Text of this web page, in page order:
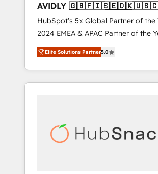
AVIDLY
🇩🇪🇦🇺🇳🇿
HubSpot’s 5x Global Partner of the
2024 EMEA & APAC Partner of the
world’s most experienced and fully
accredited HubSpot Solutions Partner.
With 2,750+ HubSpot projects
370+ specialists across EMEA,
automation, we turn complexity
human at global scale. 🏆 HubSpot’s CEO
Elite Solutions Partner5.0